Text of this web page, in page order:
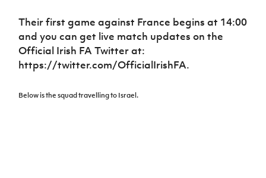
Their first game against France begins at 14:00
and you can get live match updates on the
Official Irish FA Twitter at:
https://twitter.com/OfficialIrishFA.
Below is the squad travelling to Israel.